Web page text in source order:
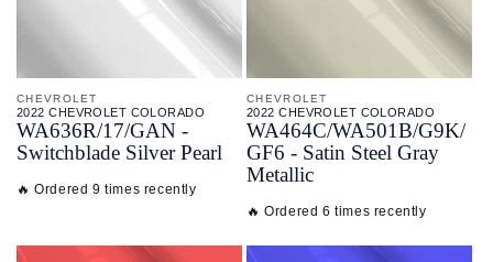
CHEVROLET
2022 CHEVROLET COLORADO
WA636R/17/GAN -
Switchblade Silver Pearl
🔥 Ordered 9 times recently
CHEVROLET
2022 CHEVROLET COLORADO
WA464C/WA501B/G9K/
GF6 - Satin Steel Gray
Metallic
🔥 Ordered 6 times recently